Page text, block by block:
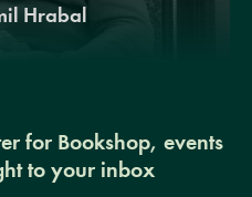
Hrabal
for Bookshop, events
to your inbox